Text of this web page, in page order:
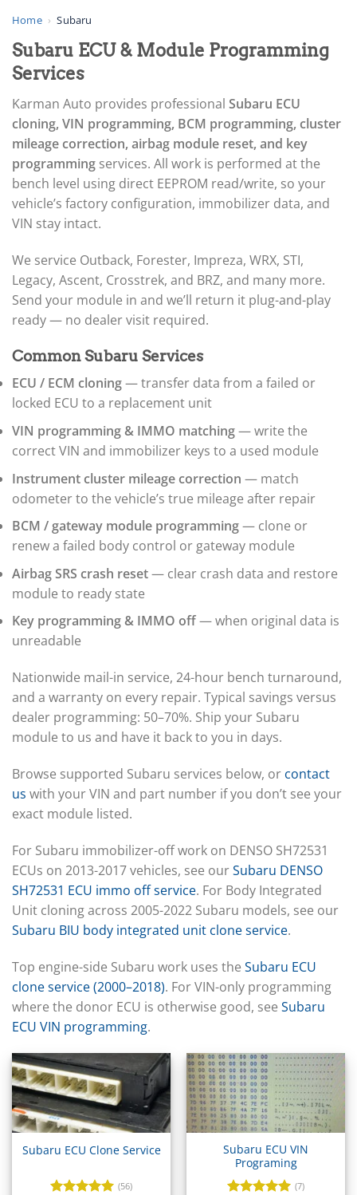
AGCO
Alfa Romeo ▸
Aprilia
▸
Aston Martin ▸
Audi ▸
Autocar ▸
Beta ▸
Blue Bird ▸
▸
Bobcat ▸
Buell ▸
▸
BYD ▸
Cadillac ▸
▸
Case Construction ▸
Case IH ▸
Caterpillar Forklift ▸
CFMOTO
Chevrolet ▸
Chrysler ▸
Claas ▸
Clark ▸
Club Car ▸
Dodge ▸
Doosan ▸
Ducati ▸
E-Z-GO ▸
Energica ▸
Evinrude ▸
▸
Home › Subaru
Subaru ECU & Module Programming
Services
Karman Auto provides professional Subaru ECU
cloning, VIN programming, BCM programming, cluster
mileage correction, airbag module reset, and key
programming services. All work is performed at the
bench level using direct EEPROM read/write, so your
vehicle’s factory configuration, immobilizer data, and
VIN stay intact.
We service Outback, Forester, Impreza, WRX, STI,
Legacy, Ascent, Crosstrek, and BRZ, and many more.
Send your module in and we’ll return it plug-and-play
ready — no dealer visit required.
Common Subaru Services
ECU / ECM cloning— transfer data from a failed or
locked ECU to a replacement unit
VIN programming & IMMO matching— write the
correct VIN and immobilizer keys to a used module
Instrument cluster mileage correction — match
odometer to the vehicle’s true mileage after repair
BCM / gateway module programming— clone or
renew a failed body control or gateway module
Airbag SRS crash reset— clear crash data and restore
module to ready state
Key programming & IMMO off— when original data is
unreadable
Nationwide mail-in service, 24-hour bench turnaround,
and a warranty on every repair. Typical savings versus
dealer programming: 50–70%. Ship your Subaru
module to us and have it back to you in days.
Browse supported Subaru services below, or contact
us with your VIN and part number if you don’t see your
exact module listed.
For Subaru immobilizer-off work on DENSO SH72531
ECUs on 2013-2017 vehicles, see ourSubaru DENSO
SH72531 ECU immo off service. For Body Integrated
Unit cloning across 2005-2022 Subaru models, see our
Subaru BIU body integrated unit clone service.
Top engine-side Subaru work uses the Subaru ECU
clone service (2000–2018). For VIN-only programming
where the donor ECU is otherwise good, see Subaru
ECU VIN programming.
Subaru ECU Clone Service
(56)
Subaru ECU VIN
Programing
(7)